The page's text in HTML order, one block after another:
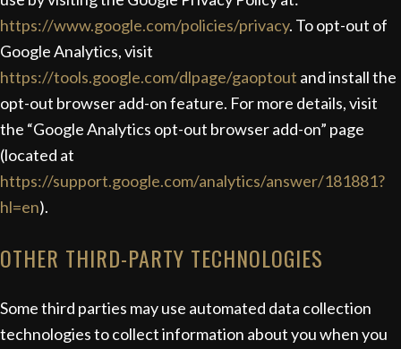
https://www.google.com/policies/privacy. To opt-out of
Google Analytics, visit
https://tools.google.com/dlpage/gaoptout and install the
opt-out browser add-on feature. For more details, visit
the “Google Analytics opt-out browser add-on” page
(located at
https://support.google.com/analytics/answer/181881?
hl=en).
OTHER THIRD-PARTY TECHNOLOGIES
Some third parties may use automated data collection
technologies to collect information about you when you